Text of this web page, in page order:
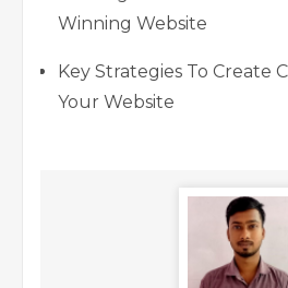
Winning Website
Key Strategies To Create
Your Website